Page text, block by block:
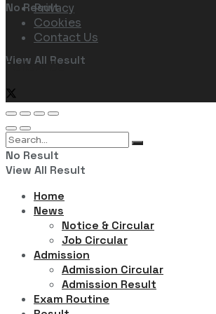
No Result
View All Result
Privacy
Cookies
Contact Us
Follow Us
No Result
View All Result
Home
News
Notice & Circular
Job Circular
Admission
Admission Circular
Admission Result
Exam Routine